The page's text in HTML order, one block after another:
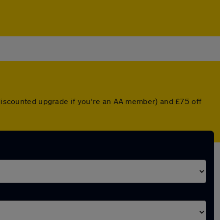
upgrade if you're an AA member) and £75 off